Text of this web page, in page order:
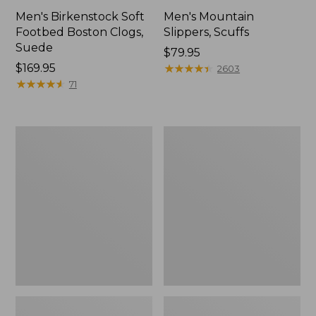
Men's Birkenstock Soft
Footbed Boston Clogs,
Suede
Price:
$169.95
$169.95
★★★★★
★★★★★ 71
Men's Mountain
Slippers, Scuffs
Price:
$79.95
$79.95
★★★★★
★★★★★ 2603